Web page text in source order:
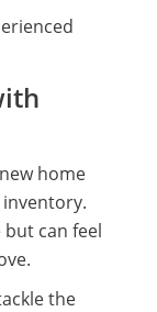
home
can feel
the